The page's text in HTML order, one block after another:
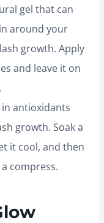
gel that can
around your
growth. Apply
and leave it on
antioxidants
growth. Soak a
it cool, and then
compress.